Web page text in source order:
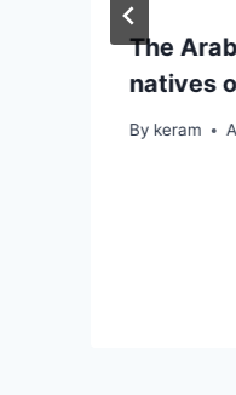
The
natives
By keram